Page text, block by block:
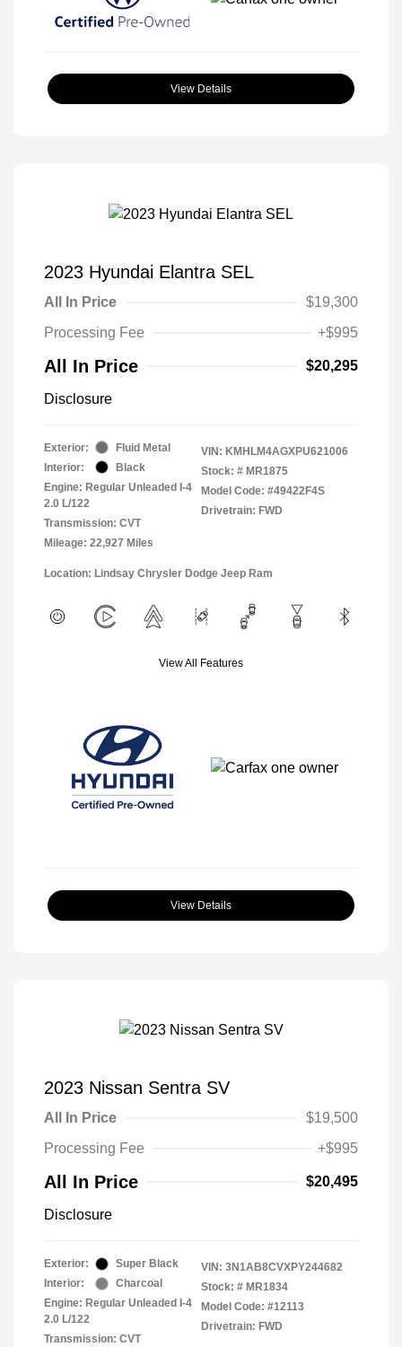
View Details
2023 Hyundai Elantra SEL
All In Price
$19,300
Processing Fee
+$995
All In Price $20,295
Disclosure
Exterior:
Fluid Metal
Interior:
Black
Engine: Regular Unleaded I-4
2.0 L/122
Transmission: CVT
Mileage: 22,927 Miles
VIN: KMHLM4AGXPU621006
Stock: # MR1875
Model Code: #49422F4S
Drivetrain: FWD
Location: Lindsay Chrysler Dodge Jeep Ram
View All Features
View Details
2023 Nissan Sentra SV
All In Price
$19,500
Processing Fee
+$995
All In Price $20,495
Disclosure
Exterior:
Super Black
Interior:
Charcoal
Engine: Regular Unleaded I-4
2.0 L/122
Transmission: CVT
VIN: 3N1AB8CVXPY244682
Stock: # MR1834
Model Code: #12113
Drivetrain: FWD